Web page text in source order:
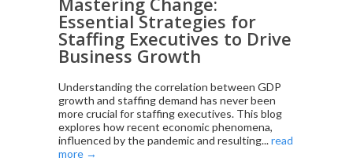
Essential Strategies for
Staffing Executives to Drive
Business Growth
Understanding the correlation between GDP
growth and staffing demand has never been
more crucial for staffing executives. This blog
explores how recent economic phenomena,
influenced by the pandemic and resulting...read
more →